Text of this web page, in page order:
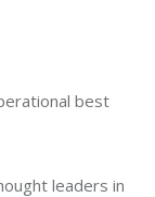
best
leaders in